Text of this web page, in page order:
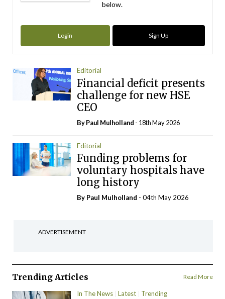
below.
Login Sign Up
Editorial
Financial deficit presents
challenge for new HSE
CEO
ByPaul Mulholland - 18th May 2026
Editorial
Funding problems for
voluntary hospitals have
long history
By Paul Mulholland - 04th May 2026
ADVERTISEMENT
Trending Articles Read More
In The News Latest Trending